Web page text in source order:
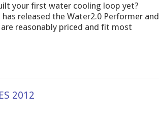
your first water cooling loop yet?
released the Water2.0 Performer and
reasonably priced and fit most
2012